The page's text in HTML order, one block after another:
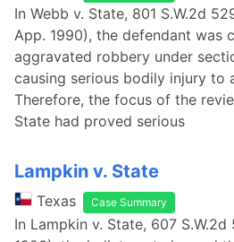
In Webb v. State, 801 S.W.2d
App. 1990), the defendant was
aggravated robbery under
causing serious bodily injury to
Therefore, the focus of the
State had proved serious
Lampkin v. State
Texas Case Summary
In Lampkin v. State, 607